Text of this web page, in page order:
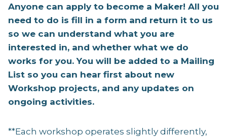
Anyone can apply to become a Maker! All you
need to do is fill in a form and return it to us
so we can understand what you are
interested in, and whether what we do
works for you. You will be added to a Mailing
List so you can hear first about new
Workshop projects, and any updates on
ongoing activities.
**Each workshop operates slightly differently,